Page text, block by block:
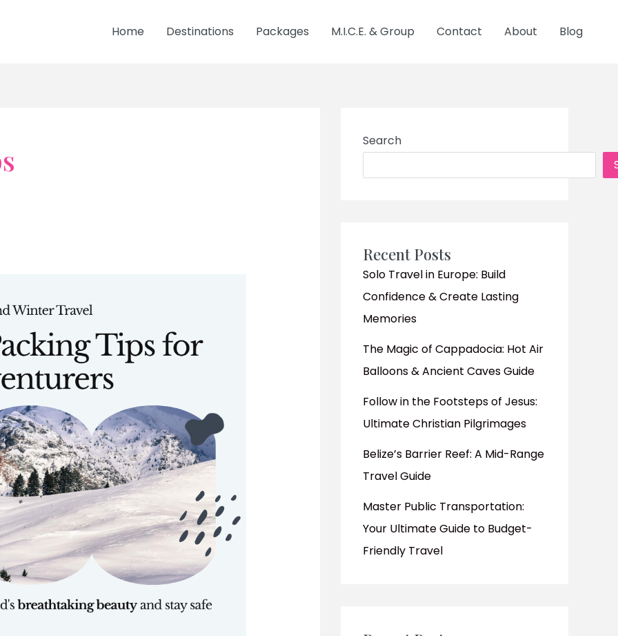
Home Destinations Packages M.I.C.E. & Group Contact About Blog
Search
Recent Posts
Solo Travel in Europe: Build
Confidence & Create Lasting
Memories
The Magic of Cappadocia: Hot Air
Balloons & Ancient Caves Guide
Follow in the Footsteps of Jesus:
Ultimate Christian Pilgrimages
Belize’s Barrier Reef: A Mid-Range
Travel Guide
Master Public Transportation:
Your Ultimate Guide to Budget-
Friendly Travel